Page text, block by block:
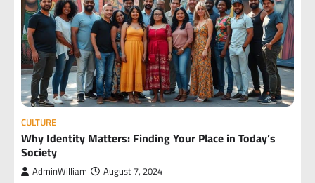
CULTURE
Why Identity Matters: Finding Your Place in Today’s
Society
AdminWilliam August 7, 2024